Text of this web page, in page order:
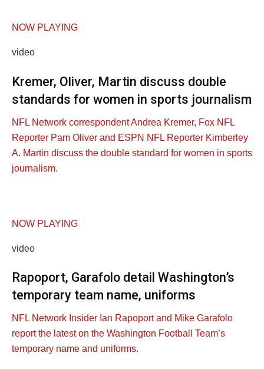
NOW PLAYING
video
Kremer, Oliver, Martin discuss double
standards for women in sports journalism
NFL Network correspondent Andrea Kremer, Fox NFL
Reporter Pam Oliver and ESPN NFL Reporter Kimberley
A. Martin discuss the double standard for women in sports
journalism.
NOW PLAYING
video
Rapoport, Garafolo detail Washington’s
temporary team name, uniforms
NFL Network Insider Ian Rapoport and Mike Garafolo
report the latest on the Washington Football Team’s
temporary name and uniforms.